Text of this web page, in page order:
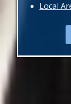
Local